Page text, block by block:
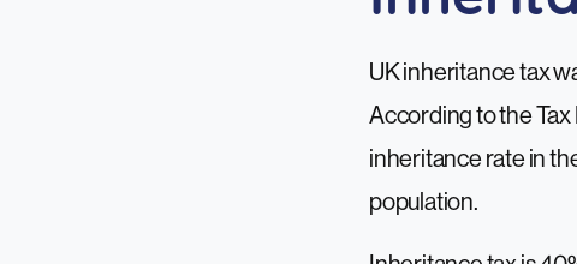
UK inheritance tax
According to the
inheritance rate in
population.